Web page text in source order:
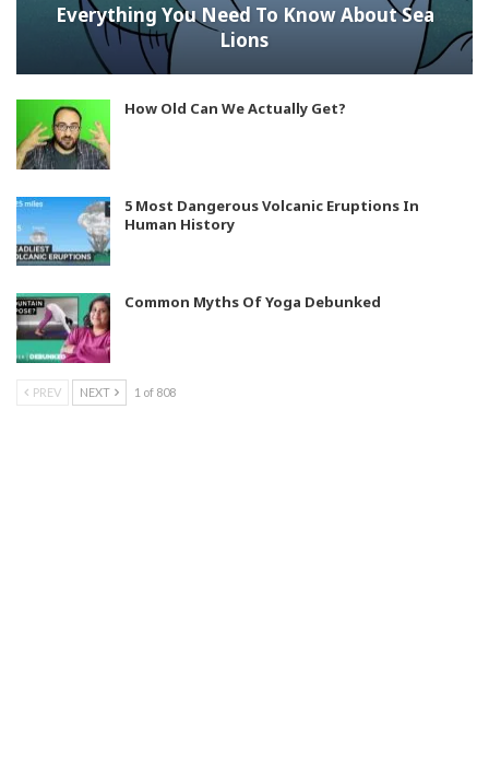
Everything You Need To Know About Sea
Lions
How Old Can We Actually Get?
5 Most Dangerous Volcanic Eruptions In
Human History
Common Myths Of Yoga Debunked
PREV NEXT 1 of 808